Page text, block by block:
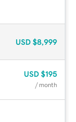
USD $8,999
USD $195
/ month